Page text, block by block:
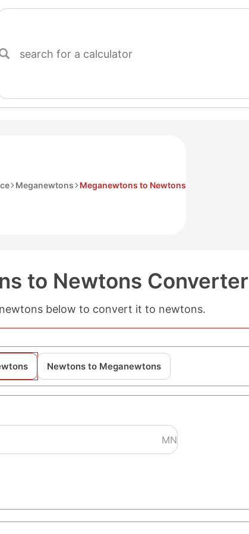
Meganewtons Meganewtons to Newtons
to Newtons Converter
below to convert it to newtons.
Newtons to Meganewtons
MN